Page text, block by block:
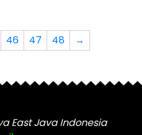
be
the
46 47 48 →
East Java Indonesia